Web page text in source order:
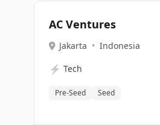
AC Ventures
Jakarta • Indonesia
⚡ Tech
Pre-Seed Seed